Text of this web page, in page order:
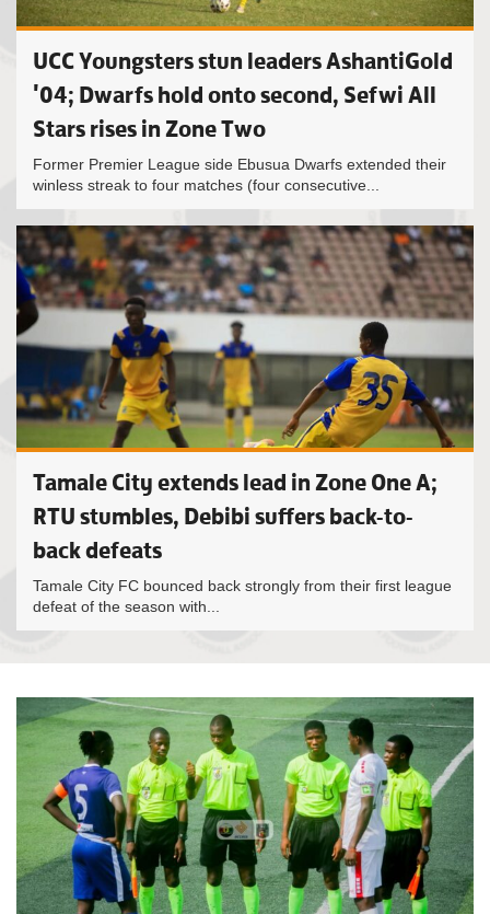
UCC Youngsters stun leaders AshantiGold
'04; Dwarfs hold onto second, Sefwi All
Stars rises in Zone Two
Former Premier League side Ebusua Dwarfs extended their
winless streak to four matches (four consecutive...
Tamale City extends lead in Zone One A;
RTU stumbles, Debibi suffers back-to-
back defeats
Tamale City FC bounced back strongly from their first league
defeat of the season with...